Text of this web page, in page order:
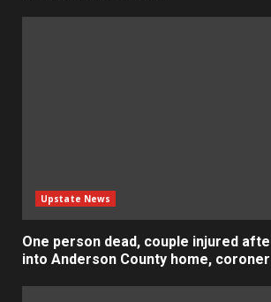
Upstate News
One person dead, couple injured
into Anderson County home,